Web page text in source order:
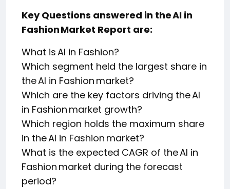
Key Questions answered in the AI in
Fashion Market Report are:
What is AI in Fashion?
Which segment held the largest share in
the AI in Fashion market?
Which are the key factors driving the AI
in Fashion market growth?
Which region holds the maximum share
in the AI in Fashion market?
What is the expected CAGR of the AI in
Fashion market during the forecast
period?